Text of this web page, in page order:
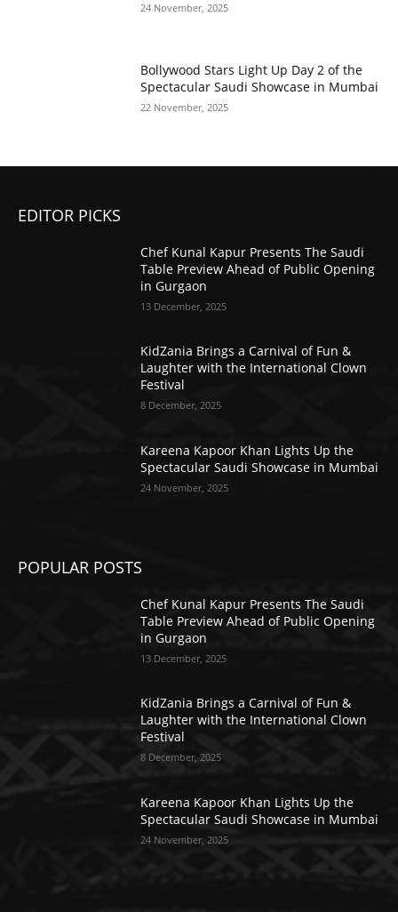
24 November, 2025
Bollywood Stars Light Up Day 2 of the
Spectacular Saudi Showcase in Mumbai
22 November, 2025
EDITOR PICKS
Chef Kunal Kapur Presents The Saudi
Table Preview Ahead of Public Opening
in Gurgaon
13 December, 2025
KidZania Brings a Carnival of Fun &
Laughter with the International Clown
Festival
8 December, 2025
Kareena Kapoor Khan Lights Up the
Spectacular Saudi Showcase in Mumbai
24 November, 2025
POPULAR POSTS
Chef Kunal Kapur Presents The Saudi
Table Preview Ahead of Public Opening
in Gurgaon
13 December, 2025
KidZania Brings a Carnival of Fun &
Laughter with the International Clown
Festival
8 December, 2025
Kareena Kapoor Khan Lights Up the
Spectacular Saudi Showcase in Mumbai
24 November, 2025